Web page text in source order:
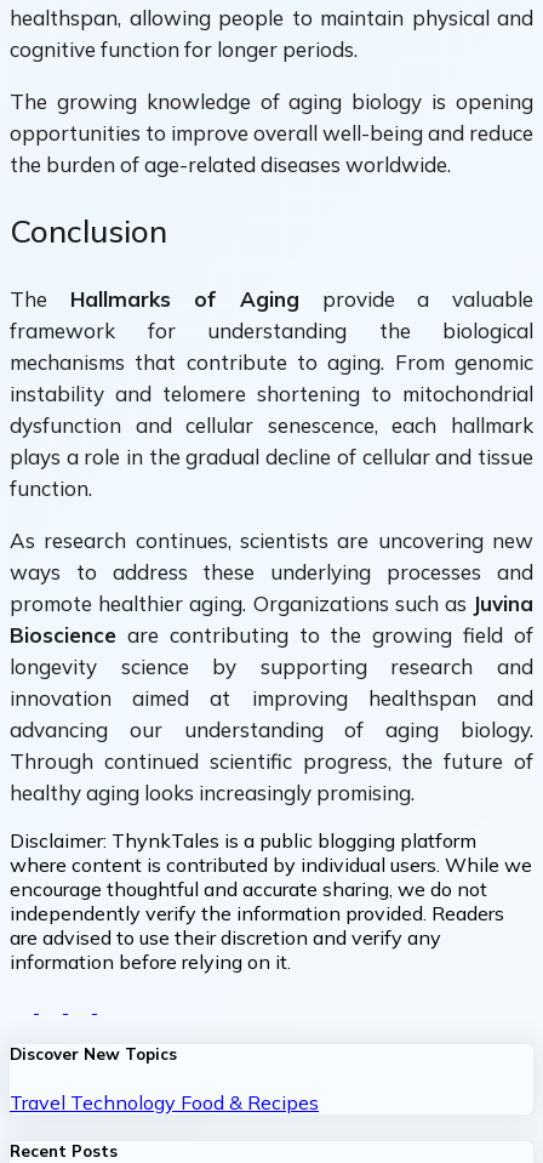
healthspan, allowing people to maintain physical and
cognitive function for longer periods.
The growing knowledge of aging biology is opening
opportunities to improve overall well-being and reduce
the burden of age-related diseases worldwide.
Conclusion
The Hallmarks of Aging provide a valuable
framework for understanding the biological
mechanisms that contribute to aging. From genomic
instability and telomere shortening to mitochondrial
dysfunction and cellular senescence, each hallmark
plays a role in the gradual decline of cellular and tissue
function.
As research continues, scientists are uncovering new
ways to address these underlying processes and
promote healthier aging. Organizations such as Juvina
Bioscience are contributing to the growing field of
longevity science by supporting research and
innovation aimed at improving healthspan and
advancing our understanding of aging biology.
Through continued scientific progress, the future of
healthy aging looks increasingly promising.
Disclaimer: ThynkTales is a public blogging platform
where content is contributed by individual users. While we
encourage thoughtful and accurate sharing, we do not
independently verify the information provided. Readers
are advised to use their discretion and verify any
information before relying on it.
Discover New Topics
Travel Technology Food & Recipes
Recent Posts